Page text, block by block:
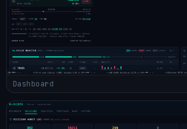
Dashboard